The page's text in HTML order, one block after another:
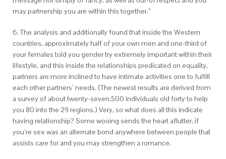
may partnership you are within this together.”
6. The analysis and additionally found that inside the Western
countries, approximately half of your own men and one-third of
your females told you gender try extremely important within their
lifestyle, and this inside the relationships predicated on equality,
partners are more inclined to have intimate activities one to fulfill
each other partners’ needs. (The newest results are derived from
a survey of about twenty-seven,500 individuals old forty to help
you 80 into the 29 regions.) Very, so what does all this indicate
having relationship? Some wooing sends the heart aflutter, if
you’re sex was an alternate bond anywhere between people that
assists care for and you may strengthen a romance.